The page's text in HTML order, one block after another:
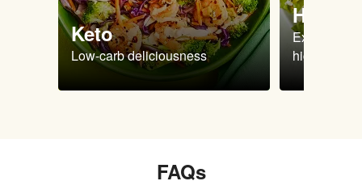
Keto
Low-carb deliciousness
High
Extra-filling
high
FAQs